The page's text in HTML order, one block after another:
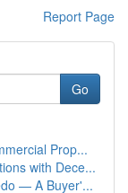
Report Page
Go
Prop...
with Dece...
— A Buyer'...